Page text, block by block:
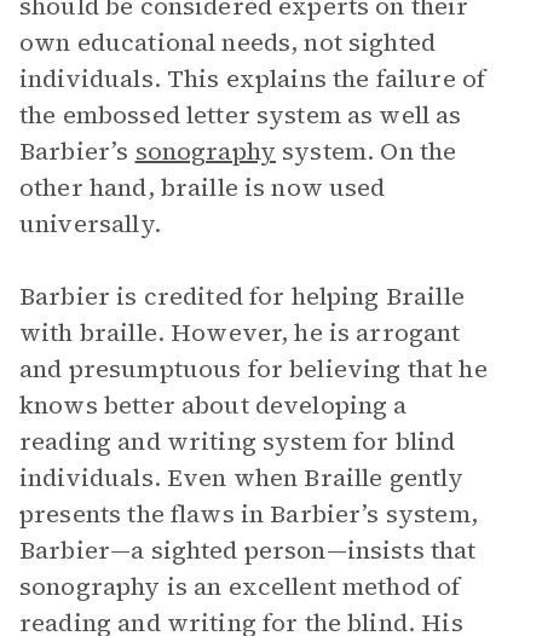
own educational needs, not sighted
individuals. This explains the failure of
the embossed letter system as well as
Barbier’s sonography system. On the
other hand, braille is now used
universally.
Barbier is credited for helping Braille
with braille. However, he is arrogant
and presumptuous for believing that he
knows better about developing a
reading and writing system for blind
individuals. Even when Braille gently
presents the flaws in Barbier’s system,
Barbier—a sighted person—insists that
sonography is an excellent method of
reading and writing for the blind. His